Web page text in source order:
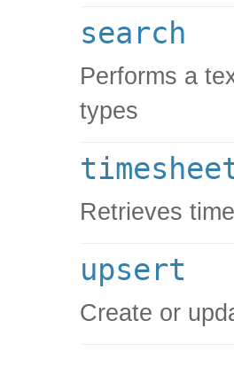
search
Performs a
types
Retrieves
upsert
Create or